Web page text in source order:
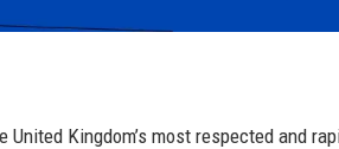
Kingdom’s most respected and